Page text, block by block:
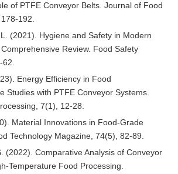
of PTFE Conveyor Belts. Journal of Food
192.
(2021). Hygiene and Safety in Modern
Review. Food Safety
62.
Energy Efficiency in Food
Studies with PTFE Conveyor Systems.
7(1), 12-28.
Material Innovations in Food-Grade
Technology Magazine, 74(5), 82-89.
(2022). Comparative Analysis of Conveyor
Temperature Food Processing.